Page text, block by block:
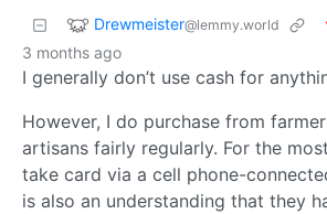
Drewmeister@lemmy.world
3 months ago
I generally don’t use cash for
However, I do purchase from
artisans fairly regularly. For the
take card via a cell phone-
is also an understanding that they